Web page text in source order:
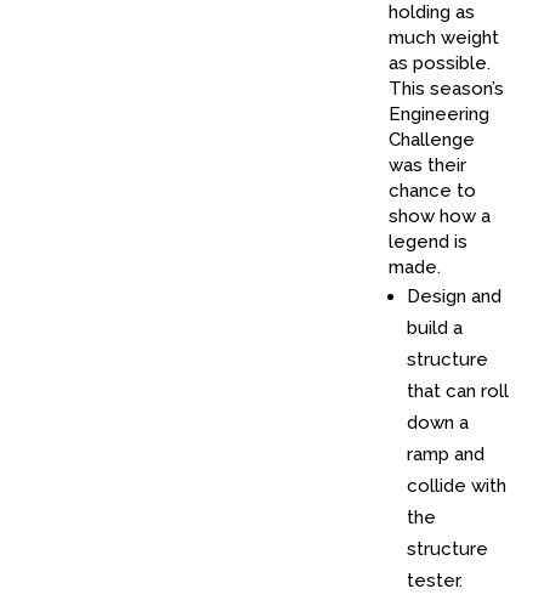
holding as
much weight
as possible.
This season’s
Engineering
Challenge
was their
chance to
show how a
legend is
made.
Design and
build a
structure
that can roll
down a
ramp and
collide with
the
structure
tester.